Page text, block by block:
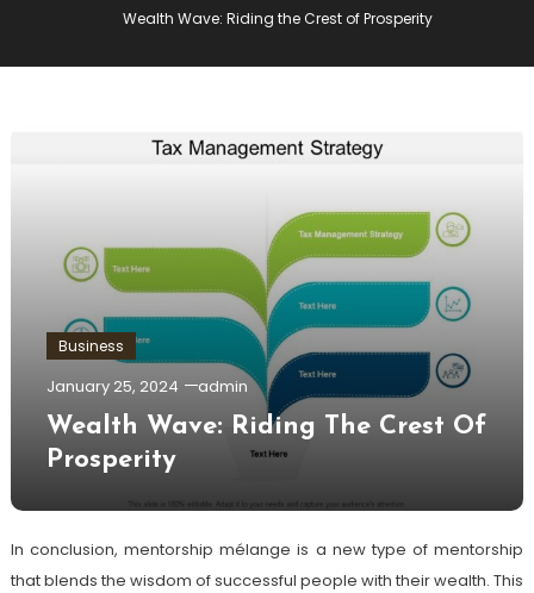
Wealth Wave: Riding the Crest of Prosperity
Business
January 25, 2024 admin
Wealth Wave: Riding The Crest Of
Prosperity
In conclusion, mentorship mélange is a new type of mentorship
that blends the wisdom of successful people with their wealth. This